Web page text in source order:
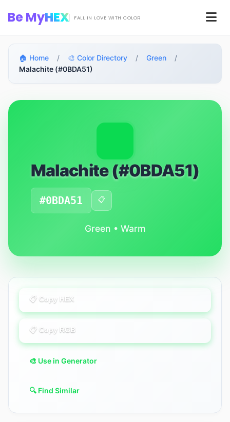
Be MyHEX FALL IN LOVE WITH COLOR
🏠 Home / 🎨 Color Directory / Green
/
Malachite (#0BDA51)
Malachite (#0BDA51)
#0BDA51 📋
Green • Warm
📋 Copy HEX
📋 Copy RGB
🎨 Use in Generator
🔍 Find Similar